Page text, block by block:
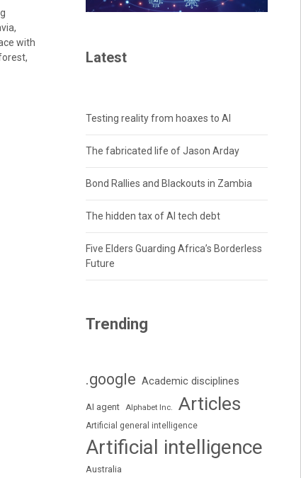
with
Latest
Testing reality from hoaxes to AI
The fabricated life of Jason Arday
Bond Rallies and Blackouts in Zambia
The hidden tax of AI tech debt
Five Elders Guarding Africa’s Borderless
Future
Trending
.google Academic disciplines
AI agent Alphabet Inc. Articles
Artificial general intelligence
Artificial intelligence
Australia